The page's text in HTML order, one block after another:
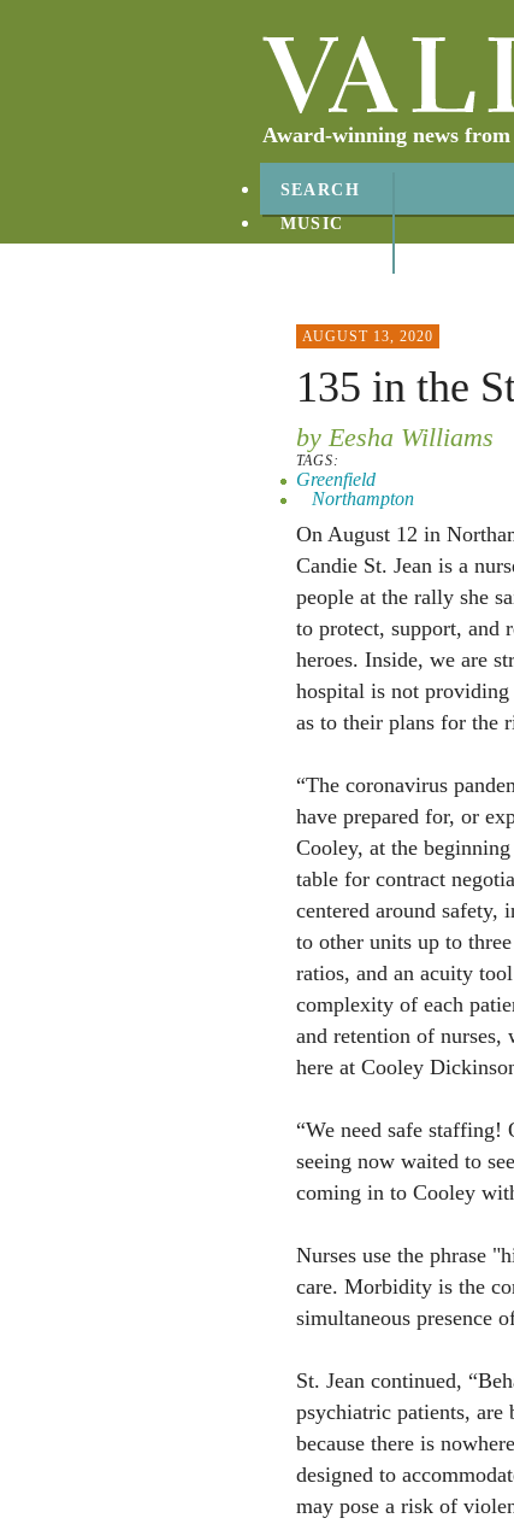
Award-winning news
SEARCH
MUSIC
AUGUST 13, 2020
135 in the
by Eesha Williams
TAGS:
Greenfield
Northampton
On August 12 in
Candie St. Jean is a
people at the rally she
to protect, support, and
heroes. Inside, we are
hospital is not providing
as to their plans for the
“The coronavirus
have prepared for, or
Cooley, at the
table for contract
centered around safety,
to other units up to
ratios, and an acuity
complexity of each
and retention of nurses,
here at Cooley
“We need safe staffing!
seeing now waited to
coming in to Cooley
Nurses use the phrase
care. Morbidity is the
simultaneous presence
St. Jean continued,
psychiatric patients, are
because there is
designed to
may pose a risk of